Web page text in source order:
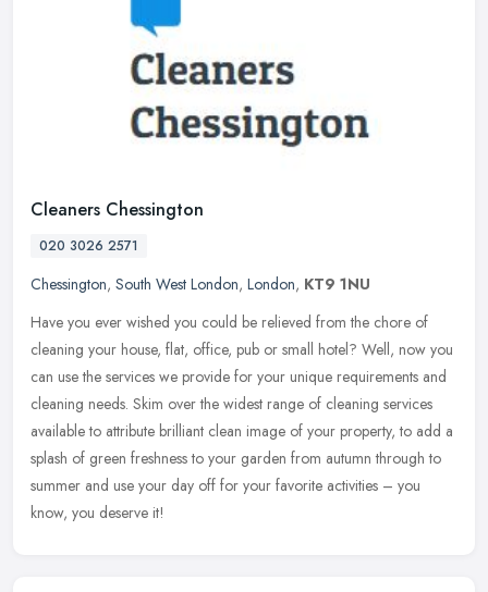
Cleaners Chessington
020 3026 2571
Chessington, South West London, London, KT9 1NU
Have you ever wished you could be relieved from the chore of
cleaning your house, flat, office, pub or small hotel? Well, now you
can use the services we provide for your unique requirements and
cleaning needs. Skim over the widest range of cleaning services
available to attribute brilliant clean image of your property, to add a
splash of green freshness to your garden from autumn through to
summer and use your day off for your favorite activities – you
know, you deserve it!